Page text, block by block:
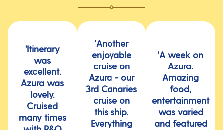
'Itinerary
was
excellent.
Azura was
lovely.
Cruised
many times
'Another
enjoyable
cruise on
Azura - our
3rd Canaries
cruise on
this ship.
Everything
'A week on
Azura.
Amazing
food,
entertainment
was varied
and featured